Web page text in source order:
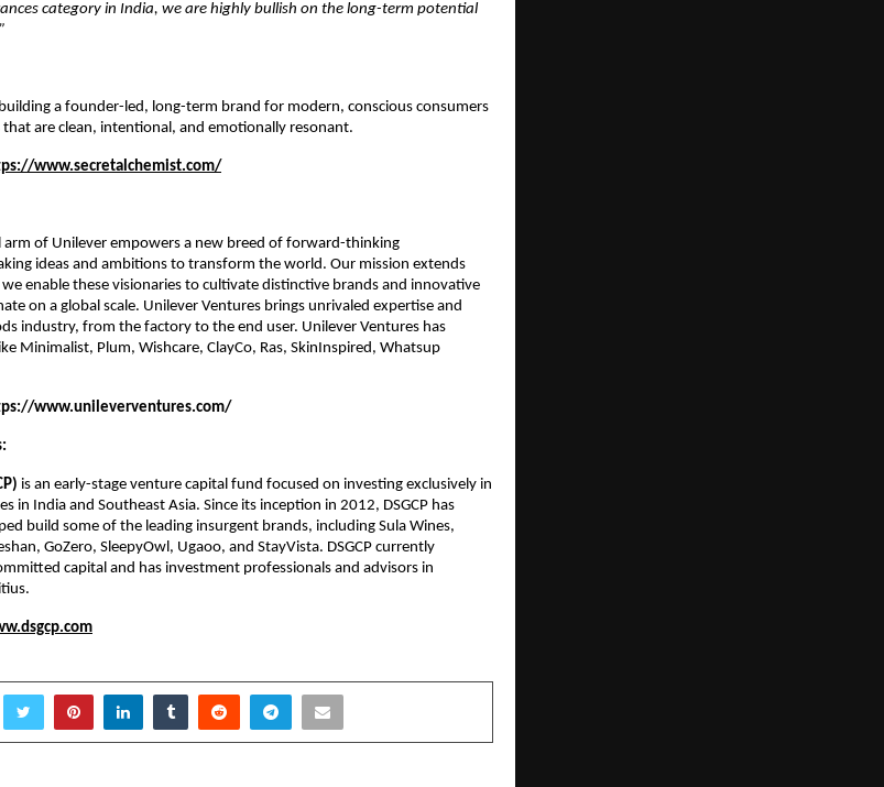
category in India, we are highly bullish on the long-term potential
a founder-led, long-term brand for modern, conscious consumers
are clean, intentional, and emotionally resonant.
www.secretalchemist.com/
of Unilever empowers a new breed of forward-thinking
ideas and ambitions to transform the world. Our mission extends
enable these visionaries to cultivate distinctive brands and innovative
on a global scale. Unilever Ventures brings unrivaled expertise and
industry, from the factory to the end user. Unilever Ventures has
Minimalist, Plum, Wishcare, ClayCo, Ras, SkinInspired, Whatsup
www.unileverventures.com/
is an early-stage venture capital fund focused on investing exclusively in
in India and Southeast Asia. Since its inception in 2012, DSGCP has
build some of the leading insurgent brands, including Sula Wines,
GoZero, SleepyOwl, Ugaoo, and StayVista. DSGCP currently
capital and has investment professionals and advisors in